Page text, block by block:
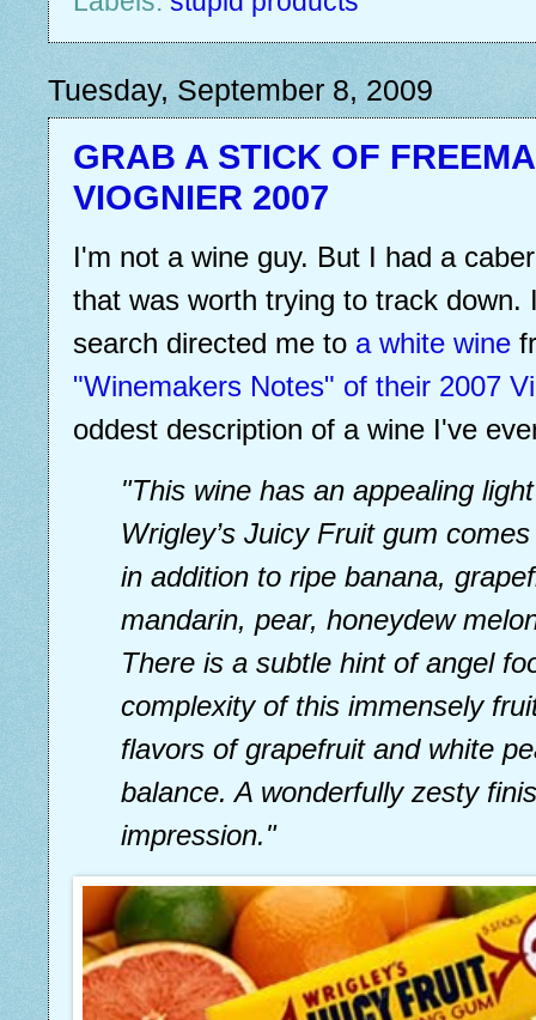
Tuesday, September 8, 2009
GRAB A STICK OF
VIOGNIER 2007
I'm not a wine guy. But I had a
that was worth trying to track
search directed me to a white wine
"Winemakers Notes" of their 2007
oddest description of a wine I've
"This wine has an appealing
Wrigley’s Juicy Fruit gum
in addition to ripe banana,
mandarin, pear, honeydew
There is a subtle hint of angel
complexity of this immensely
flavors of grapefruit and white
balance. A wonderfully zesty
impression."